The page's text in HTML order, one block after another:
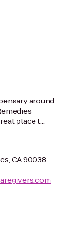
around
place t...
CA 90038